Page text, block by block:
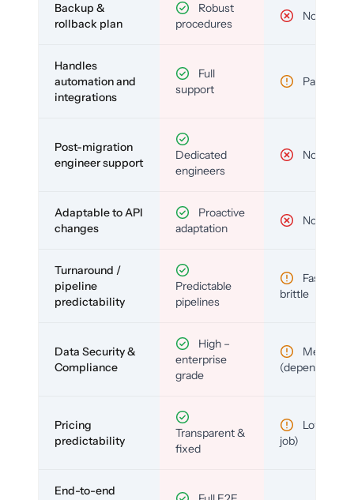
Backup &
rollback plan
Robust
procedures
No
Handles
automation and
integrations
Full
support
Partial
Post-migration
engineer support
Dedicated
engineers
No
Adaptable to API
changes
Proactive
adaptation
No
Turnaround /
pipeline
predictability
Predictable
pipelines
Fast but
brittle
Data Security &
Compliance
High –
enterprise
grade
Medium
(depends)
Pricing
predictability
Transparent &
fixed
Low (per-
job)
End-to-end